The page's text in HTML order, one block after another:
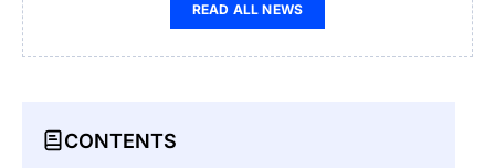
READ ALL NEWS
CONTENTS